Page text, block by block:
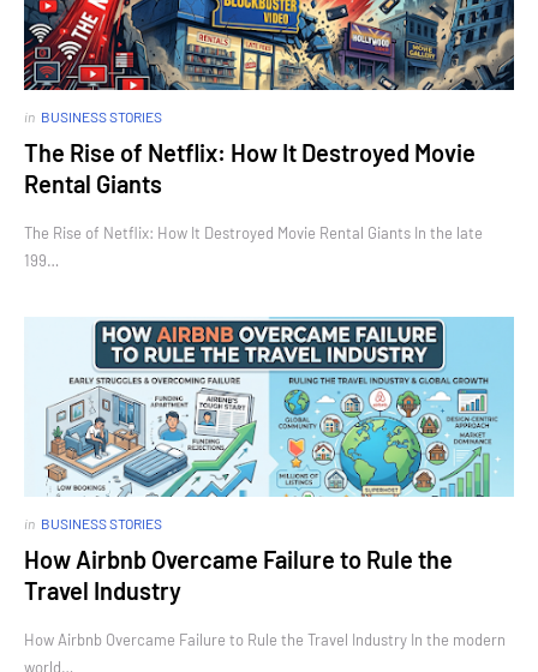
in BUSINESS STORIES
The Rise of Netflix: How It Destroyed Movie
Rental Giants
The Rise of Netflix: How It Destroyed Movie Rental Giants In the late
199…
in BUSINESS STORIES
How Airbnb Overcame Failure to Rule the
Travel Industry
How Airbnb Overcame Failure to Rule the Travel Industry In the modern
world…